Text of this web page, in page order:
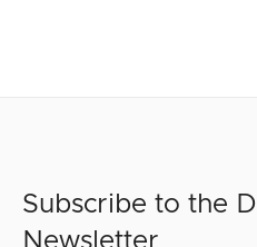
Subscribe to the
Newsletter